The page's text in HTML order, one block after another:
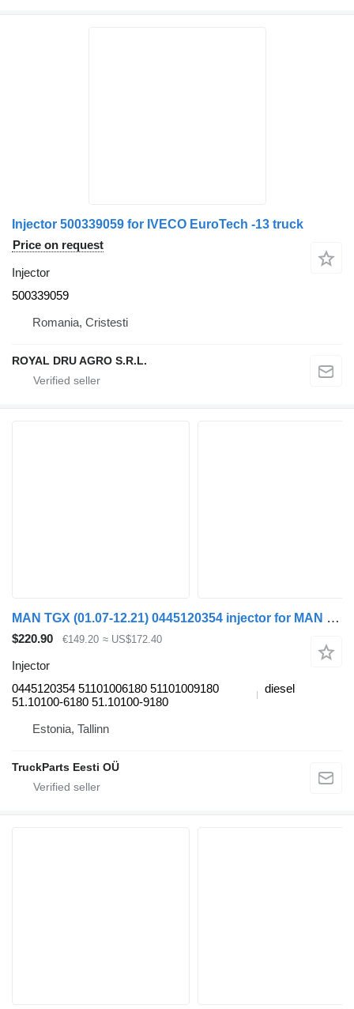
Injector 500339059 for IVECO EuroTech -13 truck
Price on request
Injector
500339059
Romania, Cristesti
ROYAL DRU AGRO S.R.L.
MAN TGX (01.07-12.21) 0445120354 injector for MAN tgl 2006 truck tractor
$220.90 €149.20 ≈ US$172.40
Injector
0445120354 51101006180 51101009180
51.10100-6180 51.10100-9180
diesel
Estonia, Tallinn
TruckParts Eesti OÜ